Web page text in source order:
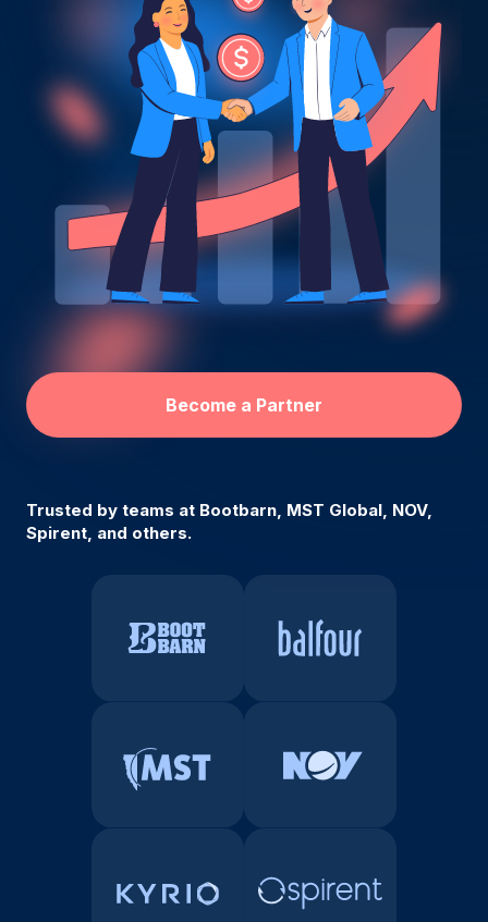
Become a Partner
Trusted by teams at Bootbarn, MST Global, NOV,
Spirent, and others.